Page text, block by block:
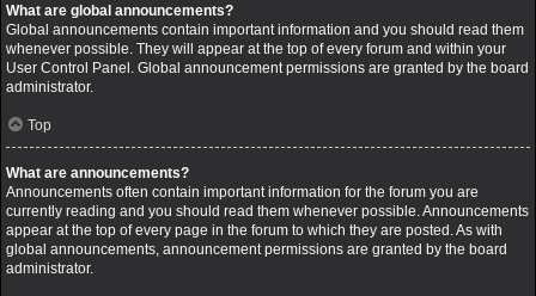
What are global announcements?
Global announcements contain important information and you should read them
whenever possible. They will appear at the top of every forum and within your
User Control Panel. Global announcement permissions are granted by the board
administrator.
Top
What are announcements?
Announcements often contain important information for the forum you are
currently reading and you should read them whenever possible. Announcements
appear at the top of every page in the forum to which they are posted. As with
global announcements, announcement permissions are granted by the board
administrator.